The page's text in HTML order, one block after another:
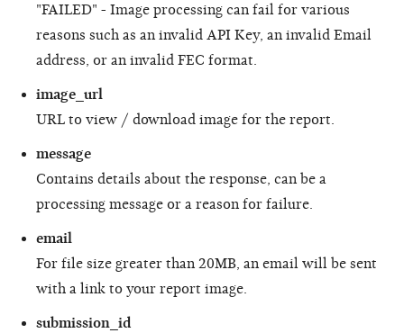
"FAILED" - Image processing can fail for various
reasons such as an invalid API Key, an invalid Email
address, or an invalid FEC format.
image_url
URL to view / download image for the report.
message
Contains details about the response, can be a
processing message or a reason for failure.
email
For file size greater than 20MB, an email will be sent
with a link to your report image.
submission_id